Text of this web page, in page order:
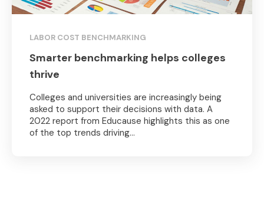
LABOR COST BENCHMARKING
Smarter benchmarking helps colleges
thrive
Colleges and universities are increasingly being
asked to support their decisions with data. A
2022 report from Educause highlights this as one
of the top trends driving...